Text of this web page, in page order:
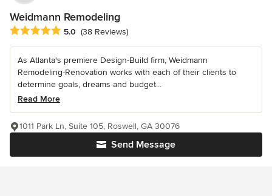
Weidmann Remodeling
Average rating: 5 out of 5 stars
5.0 (38 Reviews)
As Atlanta's premiere Design-Build firm, Weidmann
Remodeling-Renovation works with each of their clients to
determine goals, dreams and budget...
Read More
Send Message
1011 Park Ln, Suite 105, Roswell, GA 30076